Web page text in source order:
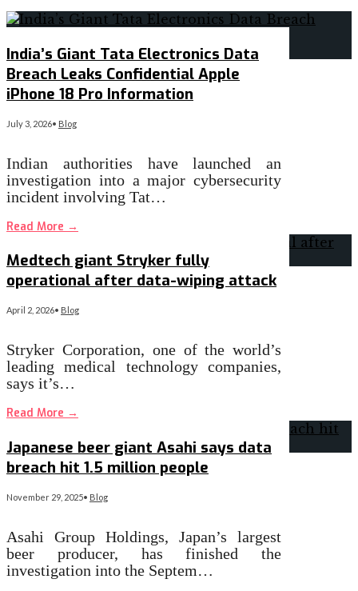
India’s Giant Tata Electronics Data
Breach Leaks Confidential Apple
iPhone 18 Pro Information
July 3, 2026• Blog
Indian authorities have launched an
investigation into a major cybersecurity
incident involving Tat…
Read More →
Medtech giant Stryker fully
operational after data-wiping attack
April 2, 2026• Blog
Stryker Corporation, one of the world’s
leading medical technology companies,
says it’s…
Read More →
Japanese beer giant Asahi says data
breach hit 1.5 million people
November 29, 2025• Blog
Asahi Group Holdings, Japan’s largest
beer producer, has finished the
investigation into the Septem…